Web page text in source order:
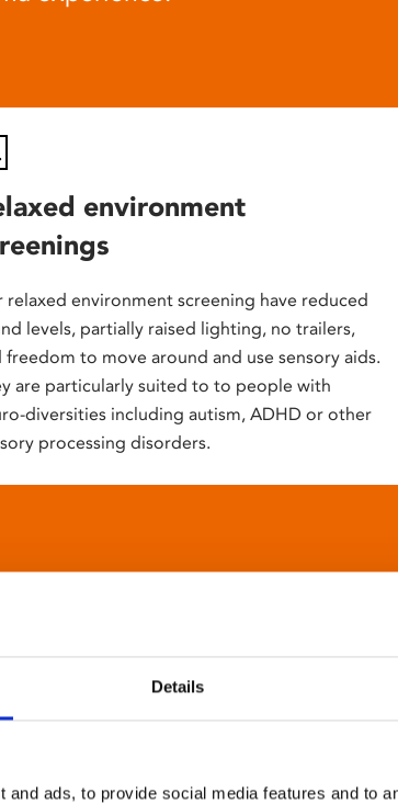
Details
and ads, to provide social media features and to
environment
relaxed environment screening have reduced
levels, partially raised lighting, no trailers,
freedom to move around and use sensory aids.
are particularly suited to to people with
diversities including autism, ADHD or other
processing disorders.